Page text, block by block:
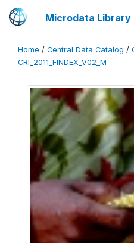
Microdata Library
Home / Central Data Catalog /
CRI_2011_FINDEX_V02_M